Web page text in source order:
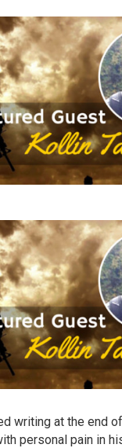
writing at the end
personal pain in